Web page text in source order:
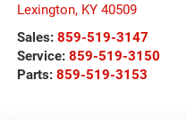
Lexington, KY 40509
Sales: 859-519-3147
Service: 859-519-3150
Parts: 859-519-3153